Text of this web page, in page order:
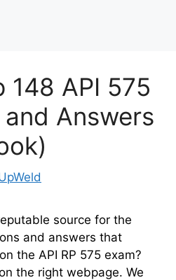
148 API 575
Answers
source for the
and answers that
the API RP 575 exam?
the right webpage. We